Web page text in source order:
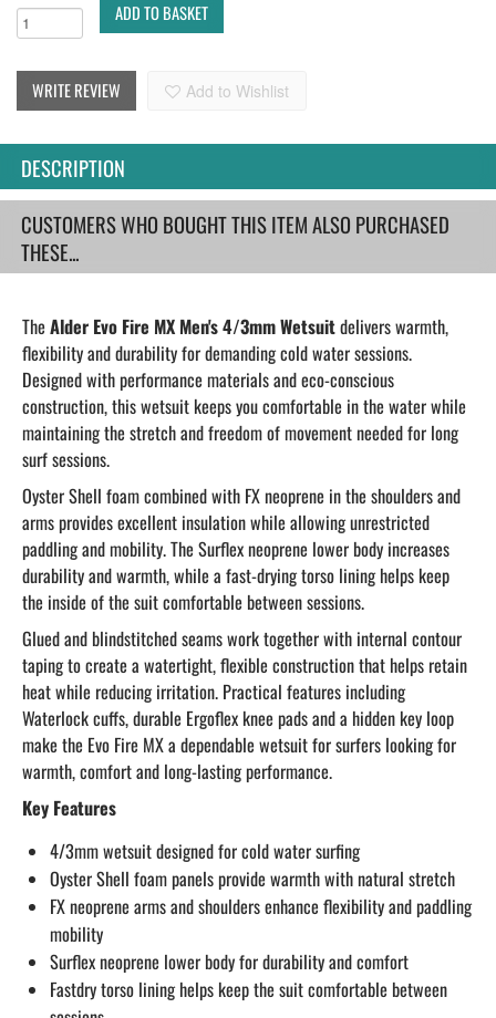
ADD TO BASKET
WRITE REVIEW Add to Wishlist
DESCRIPTION
CUSTOMERS WHO BOUGHT THIS ITEM ALSO PURCHASED
THESE...
TheAlder Evo Fire MX Men's 4/3mm Wetsuitdelivers warmth,
flexibility and durability for demanding cold water sessions.
Designed with performance materials and eco-conscious
construction, this wetsuit keeps you comfortable in the water while
maintaining the stretch and freedom of movement needed for long
surf sessions.
Oyster Shell foam combined with FX neoprene in the shoulders and
arms provides excellent insulation while allowing unrestricted
paddling and mobility. The Surflex neoprene lower body increases
durability and warmth, while a fast-drying torso lining helps keep
the inside of the suit comfortable between sessions.
Glued and blindstitched seams work together with internal contour
taping to create a watertight, flexible construction that helps retain
heat while reducing irritation. Practical features including
Waterlock cuffs, durable Ergoflex knee pads and a hidden key loop
make the Evo Fire MX a dependable wetsuit for surfers looking for
warmth, comfort and long-lasting performance.
Key Features
4/3mm wetsuit designed for cold water surfing
Oyster Shell foam panels provide warmth with natural stretch
FX neoprene arms and shoulders enhance flexibility and paddling
mobility
Surflex neoprene lower body for durability and comfort
Fastdry torso lining helps keep the suit comfortable between